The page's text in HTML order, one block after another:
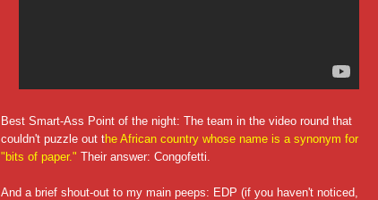
Best Smart-Ass Point of the night: The team in the video round that
couldn't puzzle out the African country whose name is a synonym for
"bits of paper." Their answer: Congofetti.
And a brief shout-out to my main peeps: EDP (if you haven't noticed,